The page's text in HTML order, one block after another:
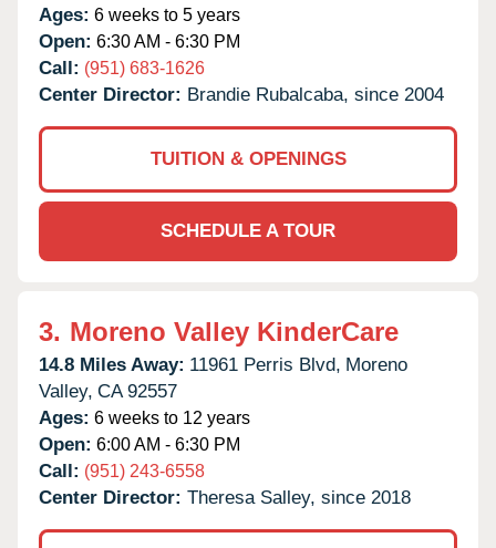
Ages: 6 weeks to 5 years
Open: 6:30 AM - 6:30 PM
Call: (951) 683-1626
Center Director: Brandie Rubalcaba, since 2004
TUITION & OPENINGS
SCHEDULE A TOUR
3. Moreno Valley KinderCare
14.8 Miles Away: 11961 Perris Blvd, Moreno
Valley, CA 92557
Ages: 6 weeks to 12 years
Open: 6:00 AM - 6:30 PM
Call: (951) 243-6558
Center Director: Theresa Salley, since 2018